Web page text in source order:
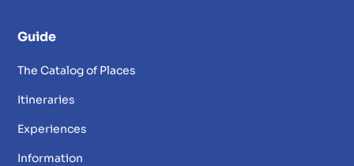
Guide
The Catalog of Places
Itineraries
Experiences
Information